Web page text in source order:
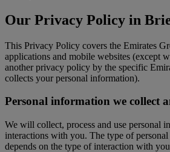
Our Privacy Policy in
This Privacy Policy covers the Emirates
applications and mobile websites (except
another privacy policy by the specific
collects your personal information).
Personal information we collect
We will collect, process and use personal
interactions with you. The type of
depends on the type of interaction with